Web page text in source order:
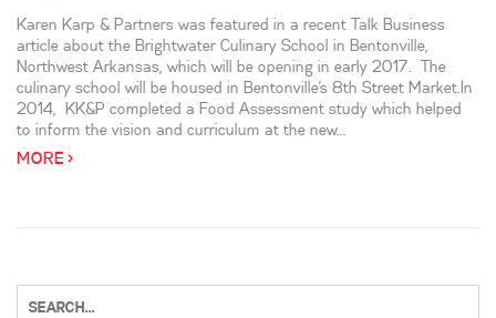
Karen Karp & Partners was featured in a recent Talk Business
article about the Brightwater Culinary School in Bentonville,
Northwest Arkansas, which will be opening in early 2017. The
culinary school will be housed in Bentonville’s 8th Street Market.In
2014, KK&P completed a Food Assessment study which helped
to inform the vision and curriculum at the new...
MORE >